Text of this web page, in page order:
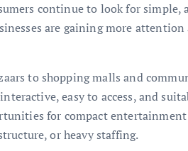
continue to look for
are gaining more
to shopping malls and
easy to access, and
for compact
or heavy staffing.